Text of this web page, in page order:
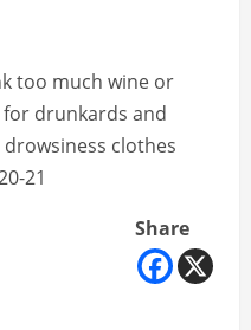
too much wine or
drunkards and
clothes
21
Share